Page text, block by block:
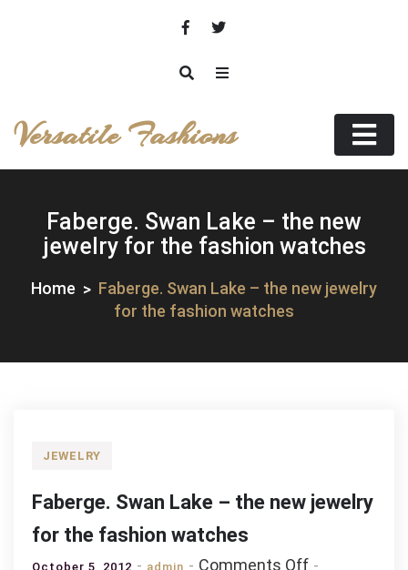
Versatile Fashions
Faberge. Swan Lake – the new
jewelry for the fashion watches
Home
Faberge. Swan Lake – the new jewelry
for the fashion watches
JEWELRY
Faberge. Swan Lake – the new jewelry
for the fashion watches
October 5, 2012 admin Comments Offon